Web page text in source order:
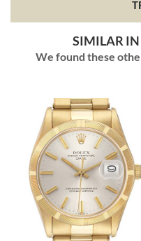
SIMILAR IN
We found these